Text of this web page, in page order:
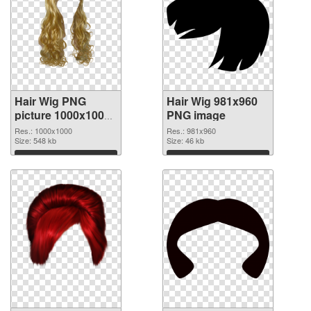
Hair Wig PNG
picture 1000x1000
transparent PNG
graphic
Res.: 1000x1000
Size: 548 kb
Download
Hair Wig 981x960
PNG image
Res.: 981x960
Size: 46 kb
Download